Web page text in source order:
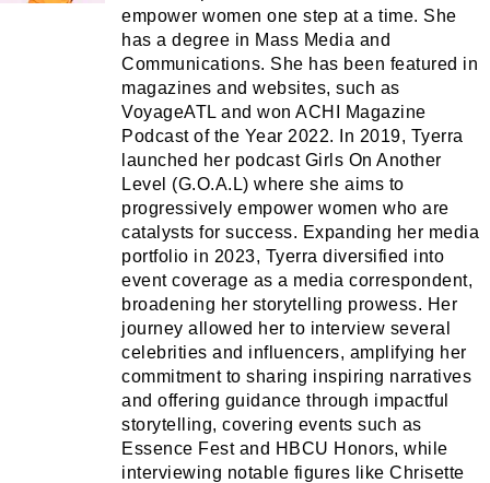
empower women one step at a time. She
has a degree in Mass Media and
Communications. She has been featured in
magazines and websites, such as
VoyageATL and won ACHI Magazine
Podcast of the Year 2022. In 2019, Tyerra
launched her podcast Girls On Another
Level (G.O.A.L) where she aims to
progressively empower women who are
catalysts for success. Expanding her media
portfolio in 2023, Tyerra diversified into
event coverage as a media correspondent,
broadening her storytelling prowess. Her
journey allowed her to interview several
celebrities and influencers, amplifying her
commitment to sharing inspiring narratives
and offering guidance through impactful
storytelling, covering events such as
Essence Fest and HBCU Honors, while
interviewing notable figures like Chrisette